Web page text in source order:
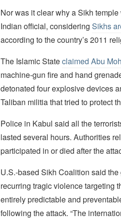
Nor was it clear why a Sikh
Indian official, considering Sikhs
according to the country’s 2011
The Islamic Stateclaimed Abu
machine-gun fire and hand
detonated four explosive devices
Taliban militia that tried to protect
Police in Kabul said all the
lasted several hours. Authorities
participated in or died after the
U.S.-based Sikh Coalition said
recurring tragic violence targeting
entirely predictable and
following the attack. “The